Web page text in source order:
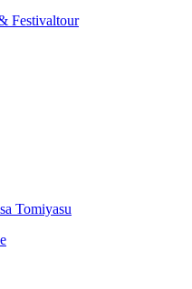
Festivaltour
Tomiyasu